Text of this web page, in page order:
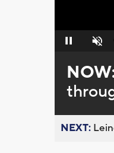
Pause Unmute
NEXT: